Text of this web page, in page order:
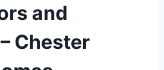
and
Chester